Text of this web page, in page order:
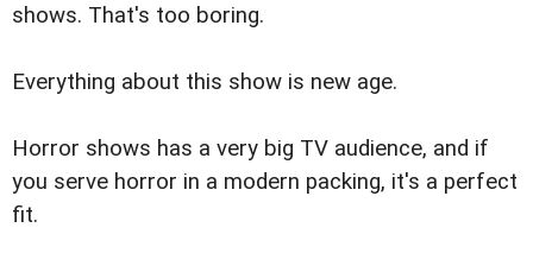
shows. That's too boring.
Everything about this show is new age.
Horror shows has a very big TV audience, and if
you serve horror in a modern packing, it's a perfect
fit.